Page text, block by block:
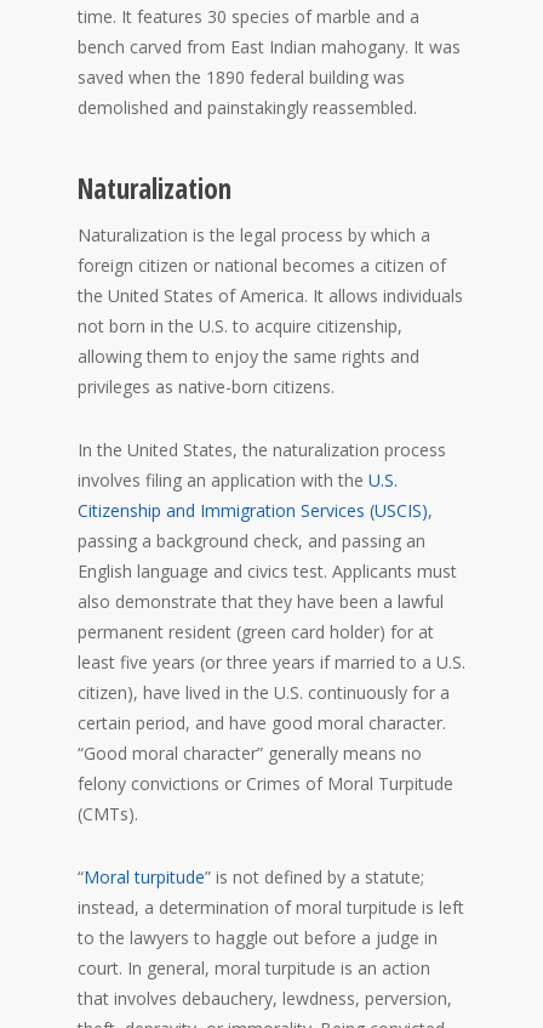
time. It features 30 species of marble and a
bench carved from East Indian mahogany. It was
saved when the 1890 federal building was
demolished and painstakingly reassembled.
Naturalization
Naturalization is the legal process by which a
foreign citizen or national becomes a citizen of
the United States of America. It allows individuals
not born in the U.S. to acquire citizenship,
allowing them to enjoy the same rights and
privileges as native-born citizens.
In the United States, the naturalization process
involves filing an application with the U.S.
Citizenship and Immigration Services (USCIS),
passing a background check, and passing an
English language and civics test. Applicants must
also demonstrate that they have been a lawful
permanent resident (green card holder) for at
least five years (or three years if married to a U.S.
citizen), have lived in the U.S. continuously for a
certain period, and have good moral character.
“Good moral character” generally means no
felony convictions or Crimes of Moral Turpitude
(CMTs).
“Moral turpitude” is not defined by a statute;
instead, a determination of moral turpitude is left
to the lawyers to haggle out before a judge in
court. In general, moral turpitude is an action
that involves debauchery, lewdness, perversion,